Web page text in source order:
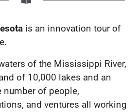
is an innovation tour of
of the Mississippi River,
of 10,000 lakes and an
number of people,
and ventures all working